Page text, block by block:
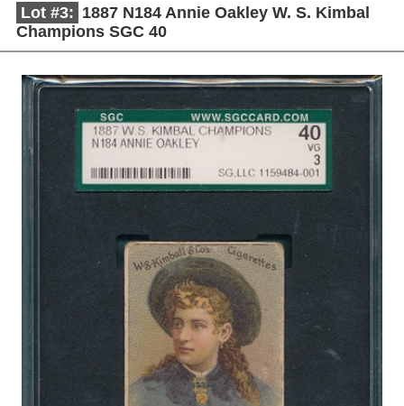
Lot #3: 1887 N184 Annie Oakley W. S. Kimbal
Champions SGC 40
Description